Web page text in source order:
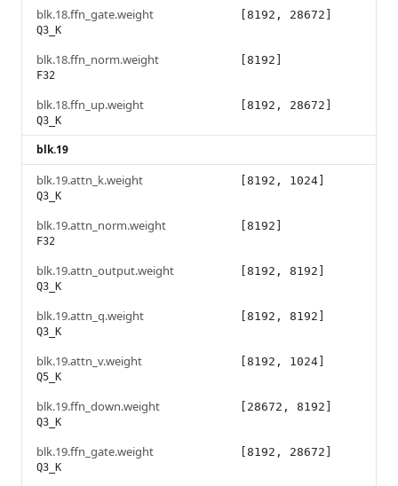
blk.18.ffn_gate.weight
Q3_K
[8192, 28672]
blk.18.ffn_norm.weight
F32
[8192]
blk.18.ffn_up.weight
Q3_K
[8192, 28672]
blk.19
blk.19.attn_k.weight
Q3_K
[8192, 1024]
blk.19.attn_norm.weight
F32
[8192]
blk.19.attn_output.weight
Q3_K
[8192, 8192]
blk.19.attn_q.weight
Q3_K
[8192, 8192]
blk.19.attn_v.weight
Q5_K
[8192, 1024]
blk.19.ffn_down.weight
Q3_K
[28672, 8192]
blk.19.ffn_gate.weight
Q3_K
[8192, 28672]